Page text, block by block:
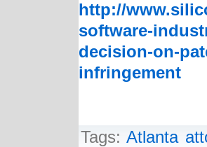
http://
software-
decision-on-
infringement
Tags:Atlanta